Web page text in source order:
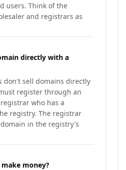
users. Think of the
and registrars as
directly with a
don't sell domains directly
register through an
who has a
registry. The registrar
in the registry's
money?